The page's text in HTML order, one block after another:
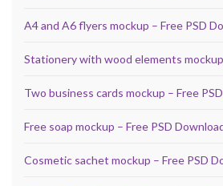
A4 and A6 flyers mockup – Free PSD
Stationery with wood elements
Two business cards mockup – Free
Free soap mockup – Free PSD
Cosmetic sachet mockup – Free PSD